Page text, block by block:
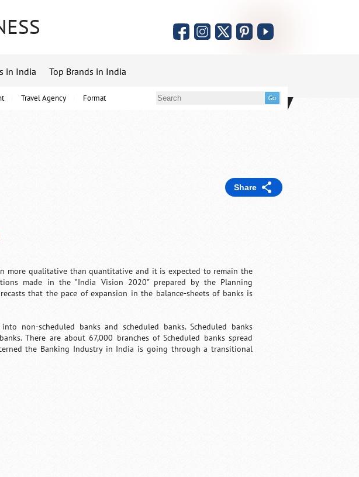
Travel Agency Format
in India Top Brands in India
Share
more qualitative than quantitative and it is expected to remain the
made in the "India Vision 2020" prepared by the Planning
that the pace of expansion in the balance-sheets of banks is
non-scheduled banks and scheduled banks. Scheduled banks
There are about 67,000 branches of Scheduled banks spread
the Banking Industry in India is going through a transitional